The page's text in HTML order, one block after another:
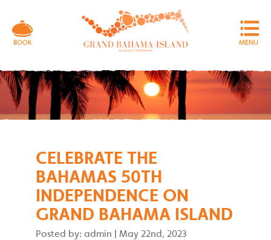
MENU
BOOK
CELEBRATE THE
BAHAMAS 50TH
INDEPENDENCE ON
GRAND BAHAMA ISLAND
Posted by: admin | May 22nd, 2023